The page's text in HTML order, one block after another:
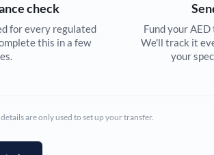
check
for every regulated
this in a few
Fund your
We'll track it
your
are only used to set up your transfer.